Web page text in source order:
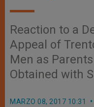
Reaction to a
Appeal of
Men as
Obtained with
MARZO 08, 2017 10:31